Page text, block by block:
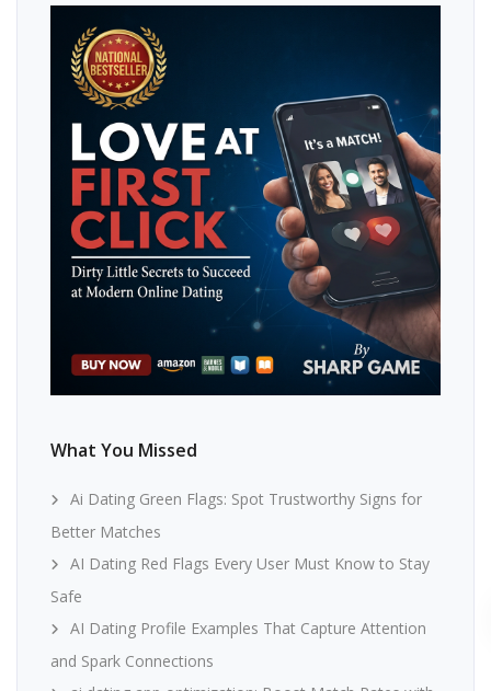
What You Missed
Ai Dating Green Flags: Spot Trustworthy Signs for
Better Matches
AI Dating Red Flags Every User Must Know to Stay
Safe
AI Dating Profile Examples That Capture Attention
and Spark Connections